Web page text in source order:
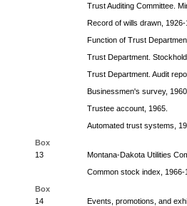
Trust Auditing Committee.
Record of wills drawn,
Function of Trust
Trust Department.
Trust Department. Audit
Businessmen's survey,
Trustee account, 1965.
Automated trust systems,
Box
13
Montana-Dakota Utilities
Common stock index, 1966-
Box
14
Events, promotions, and